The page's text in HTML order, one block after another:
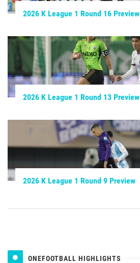
2026 K League 1 Round 16 Preview
2026 K League 1 Round 13 Preview
2026 K League 1 Round 9 Preview
ONEFOOTBALL HIGHLIGHTS